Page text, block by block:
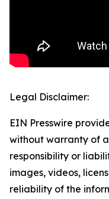
Legal Disclaimer:
EIN Presswire
without warranty of
responsibility or
images, videos,
reliability of the